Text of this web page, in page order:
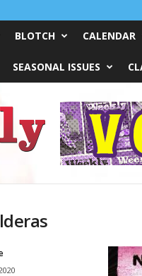
BLOTCH CALENDAR
SEASONAL ISSUES